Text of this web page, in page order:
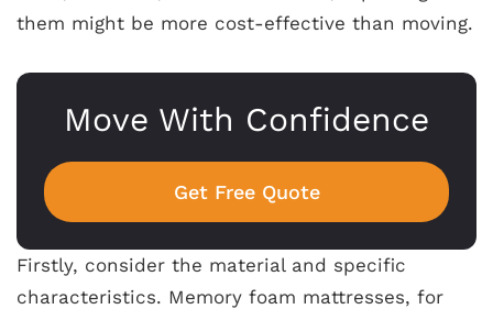
them might be more cost-effective than moving.
Move With Confidence
Get Free Quote
Firstly, consider the material and specific
characteristics. Memory foam mattresses, for